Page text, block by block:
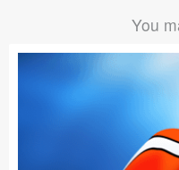
You